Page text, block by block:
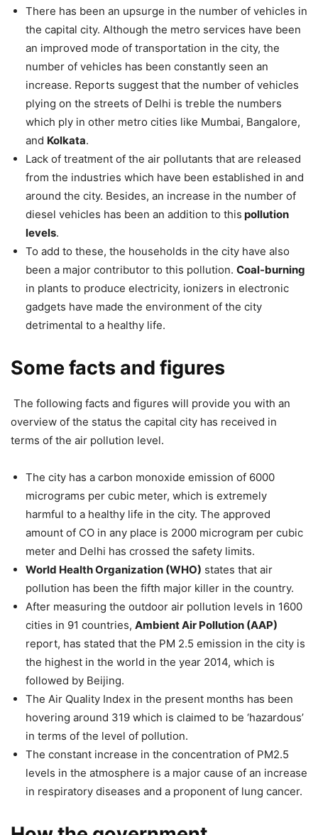
There has been an upsurge in the number of vehicles in
the capital city. Although the metro services have been
an improved mode of transportation in the city, the
number of vehicles has been constantly seen an
increase. Reports suggest that the number of vehicles
plying on the streets of Delhi is treble the numbers
which ply in other metro cities like Mumbai, Bangalore,
and Kolkata.
Lack of treatment of the air pollutants that are released
from the industries which have been established in and
around the city. Besides, an increase in the number of
diesel vehicles has been an addition to this pollution
levels.
To add to these, the households in the city have also
been a major contributor to this pollution. Coal-burning
in plants to produce electricity, ionizers in electronic
gadgets have made the environment of the city
detrimental to a healthy life.
Some facts and figures
The following facts and figures will provide you with an
overview of the status the capital city has received in
terms of the air pollution level.
The city has a carbon monoxide emission of 6000
micrograms per cubic meter, which is extremely
harmful to a healthy life in the city. The approved
amount of CO in any place is 2000 microgram per cubic
meter and Delhi has crossed the safety limits.
World Health Organization (WHO) states that air
pollution has been the fifth major killer in the country.
After measuring the outdoor air pollution levels in 1600
cities in 91 countries, Ambient Air Pollution (AAP)
report, has stated that the PM 2.5 emission in the city is
the highest in the world in the year 2014, which is
followed by Beijing.
The Air Quality Index in the present months has been
hovering around 319 which is claimed to be ‘hazardous’
in terms of the level of pollution.
The constant increase in the concentration of PM2.5
levels in the atmosphere is a major cause of an increase
in respiratory diseases and a proponent of lung cancer.